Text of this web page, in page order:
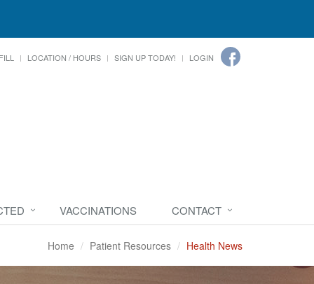
LOCATION / HOURS SIGN UP TODAY! LOGIN
VACCINATIONS CONTACT
Home Patient Resources Health News